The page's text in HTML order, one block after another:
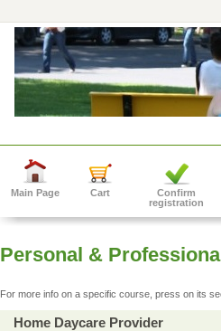
Main Page Cart
Confirm
registration
Personal &
For more info on a specific course, press on its
Home Daycare Provider